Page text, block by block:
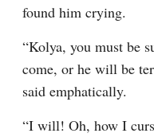
found him crying.
“Kolya, you must be
come, or he will be
said emphatically.
“I will! Oh, how I